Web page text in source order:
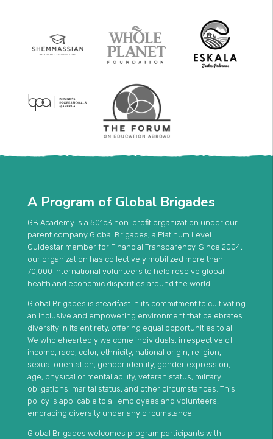
A Program of Global Brigades
GB Academy is a 501c3 non-profit organization under our
parent company Global Brigades, a Platinum Level
Guidestar member for Financial Transparency. Since 2004,
our organization has collectively mobilized more than
70,000 international volunteers to help resolve global
health and economic disparities around the world.
Global Brigades is steadfast in its commitment to cultivating
an inclusive and empowering environment that celebrates
diversity in its entirety, offering equal opportunities to all.
We wholeheartedly welcome individuals, irrespective of
income, race, color, ethnicity, national origin, religion,
sexual orientation, gender identity, gender expression,
age, physical or mental ability, veteran status, military
obligations, marital status, and other circumstances. This
policy is applicable to all employees and volunteers,
embracing diversity under any circumstance.
Global Brigades welcomes program participants with